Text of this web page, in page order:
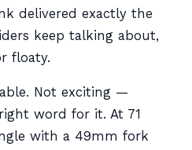
delivered exactly the
keep talking about,
floaty.
Not exciting —
word for it. At 71
with a 49mm fork